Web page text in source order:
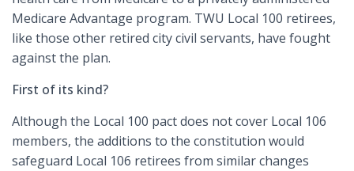
Medicare Advantage program. TWU Local 100 retirees,
like those other retired city civil servants, have fought
against the plan.
First of its kind?
Although the Local 100 pact does not cover Local 106
members, the additions to the constitution would
safeguard Local 106 retirees from similar changes